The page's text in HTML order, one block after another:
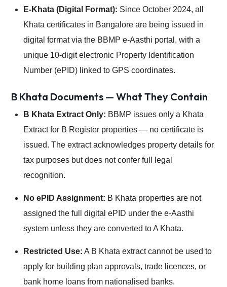
E-Khata (Digital Format): Since October 2024, all
Khata certificates in Bangalore are being issued in
digital format via the BBMP e-Aasthi portal, with a
unique 10-digit electronic Property Identification
Number (ePID) linked to GPS coordinates.
B Khata Documents — What They Contain
B Khata Extract Only: BBMP issues only a Khata
Extract for B Register properties — no certificate is
issued. The extract acknowledges property details for
tax purposes but does not confer full legal
recognition.
No ePID Assignment: B Khata properties are not
assigned the full digital ePID under the e-Aasthi
system unless they are converted to A Khata.
Restricted Use: A B Khata extract cannot be used to
apply for building plan approvals, trade licences, or
bank home loans from nationalised banks.